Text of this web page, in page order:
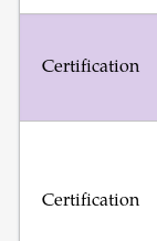
Certification
Certification